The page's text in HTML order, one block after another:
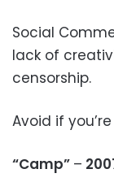
Social
lack of
censorship.
Avoid if
“Camp” –